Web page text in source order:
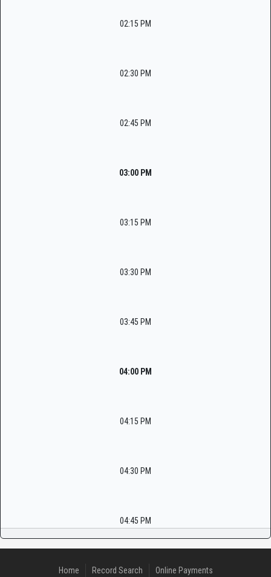
02:15 PM
02:30 PM
02:45 PM
03:00 PM
03:15 PM
03:30 PM
03:45 PM
04:00 PM
04:15 PM
04:30 PM
04:45 PM
Home Record Search Online Payments